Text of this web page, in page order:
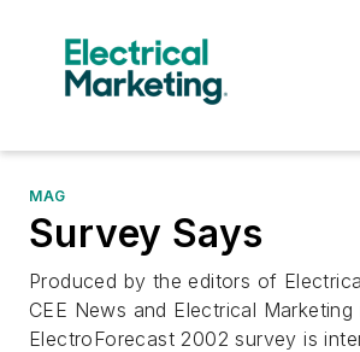
MAG
Survey Says
Produced by the editors of
CEE News and Electrical
ElectroForecast 2002 survey is